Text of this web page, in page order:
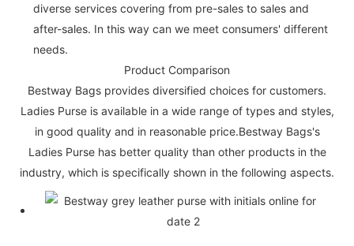
diverse services covering from pre-sales to sales and
after-sales. In this way can we meet consumers' different
needs.
Product Comparison
Bestway Bags provides diversified choices for customers.
Ladies Purse is available in a wide range of types and styles,
in good quality and in reasonable price.Bestway Bags's
Ladies Purse has better quality than other products in the
industry, which is specifically shown in the following aspects.